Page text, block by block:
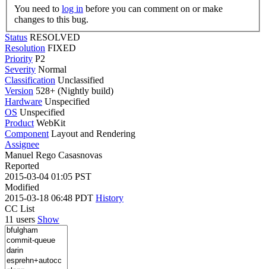
You need to log in
changes to this bug.
Status RESOLVED
Resolution FIXED
Priority P2
Severity Normal
Classification Unclassified
Version 528+ (Nightly build)
Hardware Unspecified
OS Unspecified
Product WebKit
Component Layout and Rendering
Assignee
Manuel Rego Casasnovas
Reported
2015-03-04 01:05 PST
Modified
2015-03-18 06:48 PDT History
CC List
11 users Show